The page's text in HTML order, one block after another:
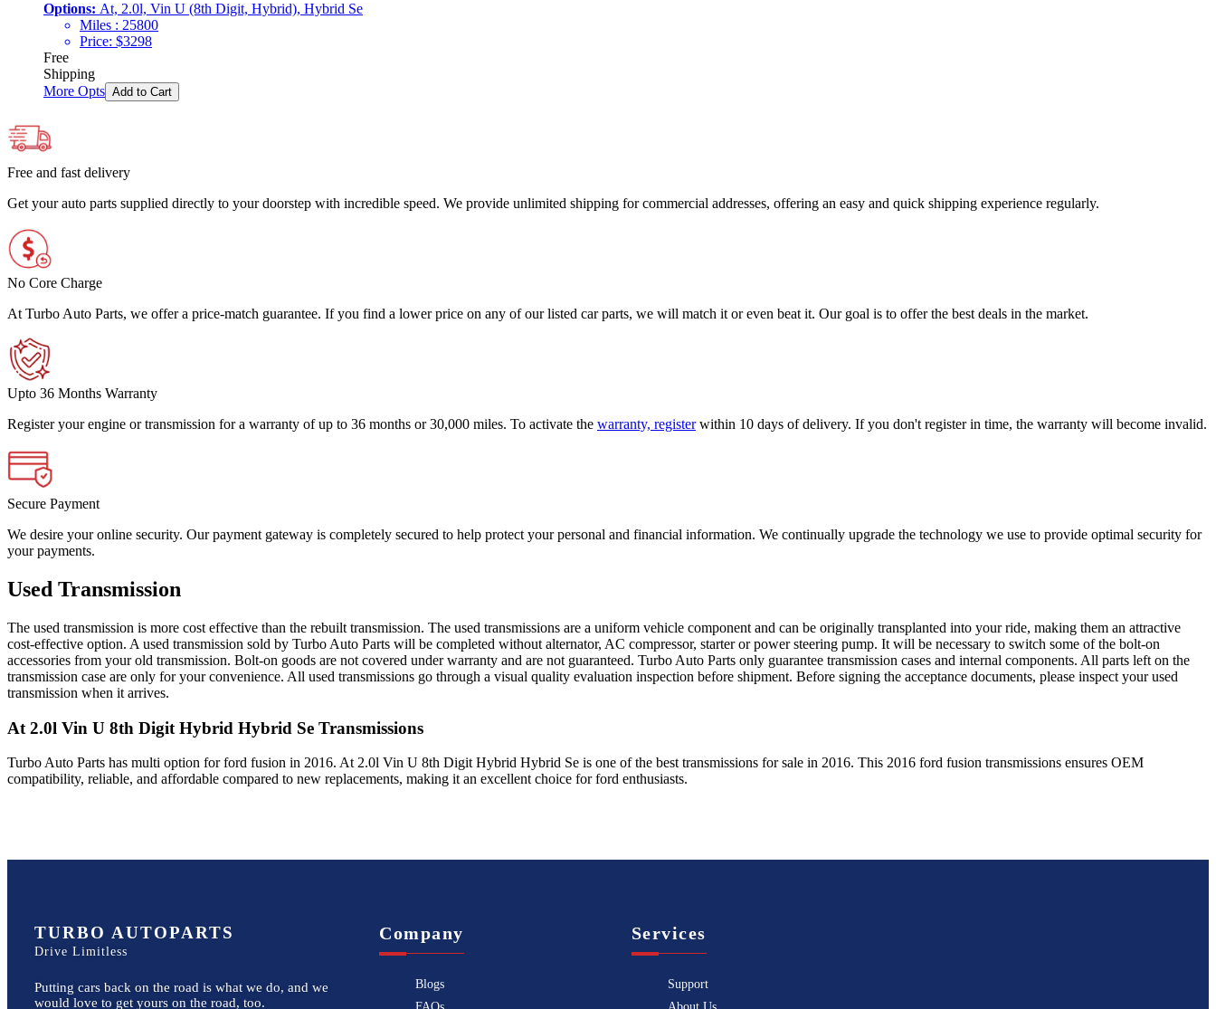
Options: At, 2.0l, Vin U (8th Digit, Hybrid), Hybrid Se
Miles : 25800
Price: $3298
Free
Shipping
More Opts Add to Cart
Free and fast delivery
Get your auto parts supplied directly to your doorstep with incredible speed. We provide unlimited shipping for commercial addresses, offering an easy and quick shipping experience regularly.
No Core Charge
At Turbo Auto Parts, we offer a price-match guarantee. If you find a lower price on any of our listed car parts, we will match it or even beat it. Our goal is to offer the best deals in the market.
Upto 36 Months Warranty
Register your engine or transmission for a warranty of up to 36 months or 30,000 miles. To activate the warranty, register within 10 days of delivery. If you don't register in time, the warranty will become invalid.
Secure Payment
We desire your online security. Our payment gateway is completely secured to help protect your personal and financial information. We continually upgrade the technology we use to provide optimal security for
your payments.
Used Transmission
The used transmission is more cost effective than the rebuilt transmission. The used transmissions are a uniform vehicle component and can be originally transplanted into your ride, making them an attractive
cost-effective option. A used transmission sold by Turbo Auto Parts will be completed without alternator, AC compressor, starter or power steering pump. It will be necessary to switch some of the bolt-on
accessories from your old transmission. Bolt-on goods are not covered under warranty and are not guaranteed. Turbo Auto Parts only guarantee transmission cases and internal components. All parts left on the
transmission case are only for your convenience. All used transmissions go through a visual quality evaluation inspection before shipment. Before signing the acceptance documents, please inspect your used
transmission when it arrives.
At 2.0l Vin U 8th Digit Hybrid Hybrid Se Transmissions
Turbo Auto Parts has multi option forford fusion in 2016. At 2.0l Vin U 8th Digit Hybrid Hybrid Se is one of the best transmissions for sale in 2016. This 2016 ford fusion transmissions ensures OEM
compatibility, reliable, and affordable compared to new replacements, making it an excellent choice forford enthusiasts.
TURBO AUTOPARTS
Drive Limitless
Putting cars back on the road is what we do, and we
would love to get yours on the road, too.
Company
Blogs
Services
Support